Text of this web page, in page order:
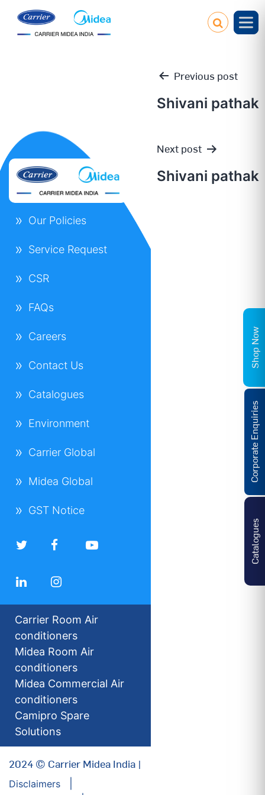
Post
navigation
Previous post
Shivani pathak
Next post
Shivani pathak
Our Policies
Service Request
CSR
FAQs
Careers
Contact Us
Catalogues
Environment
Carrier Global
Midea Global
GST Notice
Carrier Room Air
conditioners
Midea Room Air
conditioners
Midea Commercial Air
conditioners
Camipro Spare
Solutions
2024 © Carrier Midea India |
Disclaimers
Catalogues
Corporate Enquiries
Shop Now